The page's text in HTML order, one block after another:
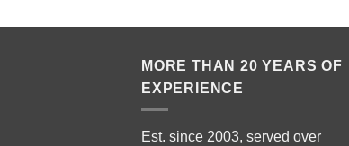
MORE THAN 20 YEARS OF
EXPERIENCE
Est. since 2003, served over